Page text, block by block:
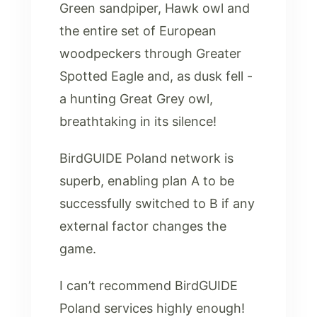
Green sandpiper, Hawk owl and
the entire set of European
woodpeckers through Greater
Spotted Eagle and, as dusk fell -
a hunting Great Grey owl,
breathtaking in its silence!
BirdGUIDE Poland network is
superb, enabling plan A to be
successfully switched to B if any
external factor changes the
game.
I can’t recommend BirdGUIDE
Poland services highly enough!